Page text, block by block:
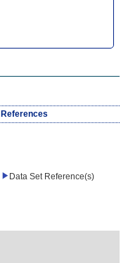
References
Data Set Reference(s)